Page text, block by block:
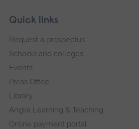
Footer
Skip
navigation
Quick links
Request a prospectus
Schools and colleges
Events
Press Office
Library
Anglia Learning & Teaching
Online payment portal